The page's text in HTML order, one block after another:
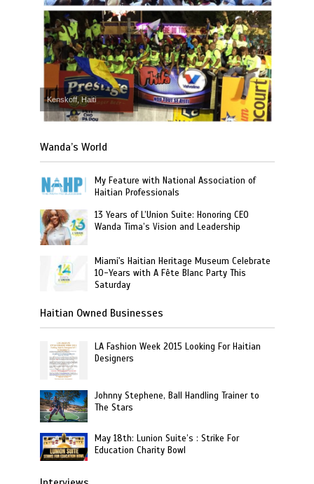
Kenskoff, Haiti
Wanda’s World
My Feature with National Association of
Haitian Professionals
13 Years of L’Union Suite: Honoring CEO
Wanda Tima’s Vision and Leadership
Miami's Haitian Heritage Museum Celebrate
10-Years with A Fête Blanc Party This
Saturday
Haitian Owned Businesses
LA Fashion Week 2015 Looking For Haitian
Designers
Johnny Stephene, Ball Handling Trainer to
The Stars
May 18th: Lunion Suite’s : Strike For
Education Charity Bowl